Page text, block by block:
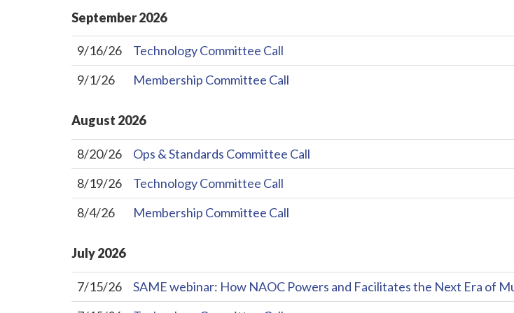
September2026
9/16/26
Technology Committee Call
9/1/26
Membership Committee Call
August 2026
8/20/26
Ops & Standards Committee Call
8/19/26
Technology Committee Call
8/4/26
Membership Committee Call
July2026
7/15/26
SAME webinar: How NAOC Powers and Facilitates the Next Era of